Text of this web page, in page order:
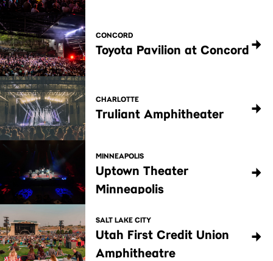
CONCORD
Toyota Pavilion at Concord
CHARLOTTE
Truliant Amphitheater
MINNEAPOLIS
Uptown Theater
Minneapolis
SALT LAKE CITY
Utah First Credit Union
Amphitheatre